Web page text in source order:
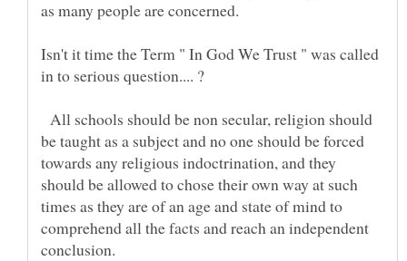
Isn't it time the Term " In God We Trust " was called
All schools should be non secular, religion should
be taught as a subject and no one should be forced
towards any religious indoctrination, and they
should be allowed to chose their own way at such
times as they are of an age and state of mind to
comprehend all the facts and reach an independent
conclusion.